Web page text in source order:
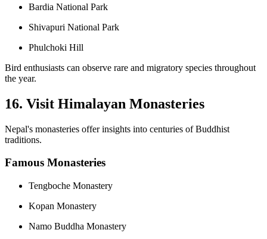
Bardia National Park
Shivapuri National Park
Phulchoki Hill
Bird enthusiasts can observe rare and migratory species throughout
the year.
16. Visit Himalayan Monasteries
Nepal's monasteries offer insights into centuries of Buddhist
traditions.
Famous Monasteries
Tengboche Monastery
Kopan Monastery
Namo Buddha Monastery